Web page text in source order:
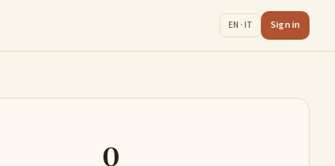
EN · IT Sign in
0